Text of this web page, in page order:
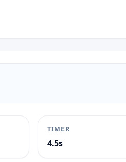
TIMER
5.0s